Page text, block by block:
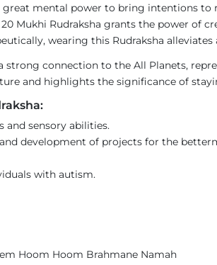
mental power to bring intentions to
Mukhi Rudraksha grants the power of
wearing this Rudraksha alleviates
strong connection to the All Planets,
and highlights the significance of
and sensory abilities.
development of projects for the
with autism.
Hoom Hoom Brahmane Namah